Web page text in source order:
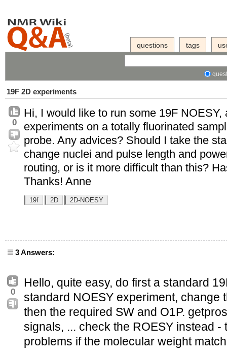
questions tags
19F 2D experiments
0
Hi, I would like to run some 19F NOESY,
experiments on a totally fluorinated
probe. Any advices? Should I take the
change nuclei and pulse length and
routing, or is it more difficult than this?
Thanks! Anne
19f 2D 2D-NOESY
3 Answers:
0
Hello, quite easy, do first a standard
standard NOESY experiment, change
then the required SW and O1P.
signals, ... check the ROESY instead -
problems if the molecular weight